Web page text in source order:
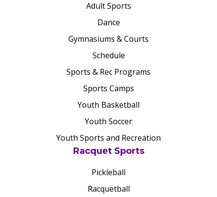
Adult Sports
Dance
Gymnasiums & Courts
Schedule
Sports & Rec Programs
Sports Camps
Youth Basketball
Youth Soccer
Youth Sports and Recreation
Racquet Sports
Pickleball
Racquetball